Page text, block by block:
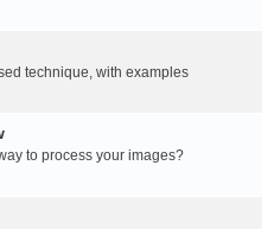
technique, with examples
to process your images?